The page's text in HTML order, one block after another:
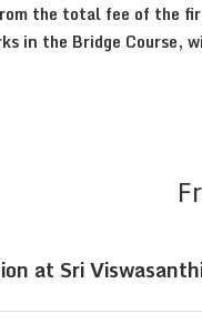
the total fee of the
in the Bridge Course,
at Sri